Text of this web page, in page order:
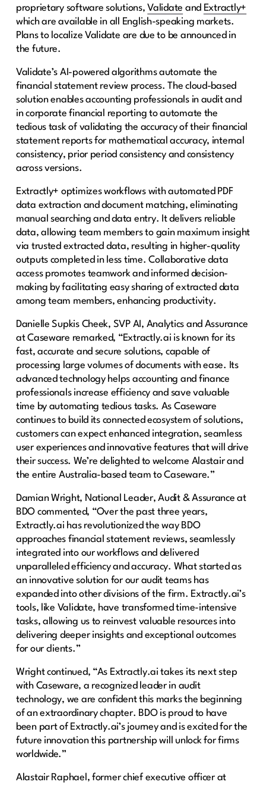
proprietary software solutions,Validate and Extractly+
which are available in all English-speaking markets.
Plans to localize Validate are due to be announced in
the future.
Validate’s AI-powered algorithms automate the
financial statement review process. The cloud-based
solution enables accounting professionals in audit and
in corporate financial reporting to automate the
tedious task of validating the accuracy of their financial
statement reports for mathematical accuracy, internal
consistency, prior period consistency and consistency
across versions.
Extractly+ optimizes workflows with automated PDF
data extraction and document matching, eliminating
manual searching and data entry. It delivers reliable
data, allowing team members to gain maximum insight
via trusted extracted data, resulting in higher-quality
outputs completed in less time. Collaborative data
access promotes teamwork and informed decision-
making by facilitating easy sharing of extracted data
among team members, enhancing productivity.
Danielle Supkis Cheek, SVP AI, Analytics and Assurance
at Caseware remarked, “Extractly.ai is known for its
fast, accurate and secure solutions, capable of
processing large volumes of documents with ease. Its
advanced technology helps accounting and finance
professionals increase efficiency and save valuable
time by automating tedious tasks. As Caseware
continues to build its connected ecosystem of solutions,
customers can expect enhanced integration, seamless
user experiences and innovative features that will drive
their success. We’re delighted to welcome Alastair and
the entire Australia-based team to Caseware.”
Damian Wright, National Leader, Audit & Assurance at
BDO commented, “Over the past three years,
Extractly.ai has revolutionized the way BDO
approaches financial statement reviews, seamlessly
integrated into our workflows and delivered
unparalleled efficiency and accuracy. What started as
an innovative solution for our audit teams has
expanded into other divisions of the firm. Extractly.ai’s
tools, like Validate, have transformed time-intensive
tasks, allowing us to reinvest valuable resources into
delivering deeper insights and exceptional outcomes
for our clients.”
Wright continued, “As Extractly.ai takes its next step
with Caseware, a recognized leader in audit
technology, we are confident this marks the beginning
of an extraordinary chapter. BDO is proud to have
been part of Extractly.ai’s journey and is excited for the
future innovation this partnership will unlock for firms
worldwide.”
Alastair Raphael, former chief executive officer at